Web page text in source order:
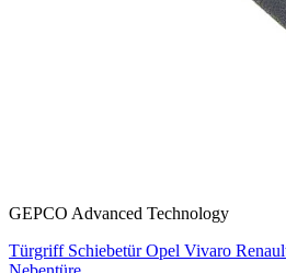
GEPCO Advanced Technology
Türgriff Schiebetür Opel Vivaro